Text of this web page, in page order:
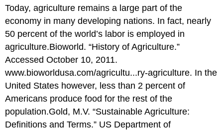
Today, agriculture remains a large part of the
economy in many developing nations. In fact, nearly
50 percent of the world’s labor is employed in
agriculture.Bioworld. “History of Agriculture.”
Accessed October 10, 2011.
www.bioworldusa.com/agricultu...ry-agriculture. In the
United States however, less than 2 percent of
Americans produce food for the rest of the
population.Gold, M.V. “Sustainable Agriculture:
Definitions and Terms.” US Department of